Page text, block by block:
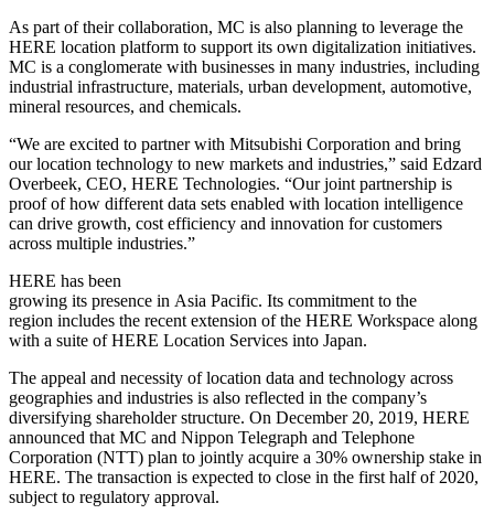
As part of their collaboration, MC is also planning to leverage the
HERE location platform to support its own digitalization initiatives.
MC is a conglomerate with businesses in many industries, including
industrial infrastructure, materials, urban development, automotive,
mineral resources, and chemicals.
“We are excited to partner with Mitsubishi Corporation and bring
our location technology to new markets and industries,” said Edzard
Overbeek, CEO, HERE Technologies. “Our joint partnership is
proof of how different data sets enabled with location intelligence
can drive growth, cost efficiency and innovation for customers
across multiple industries.”
HERE has been
growing its presence in Asia Pacific. Its commitment to the
region includes the recent extension of the HERE Workspace along
with a suite of HERE Location Services into Japan.
The appeal and necessity of location data and technology across
geographies and industries is also reflected in the company’s
diversifying shareholder structure. On December 20, 2019, HERE
announced that MC and Nippon Telegraph and Telephone
Corporation (NTT) plan to jointly acquire a 30% ownership stake in
HERE. The transaction is expected to close in the first half of 2020,
subject to regulatory approval.